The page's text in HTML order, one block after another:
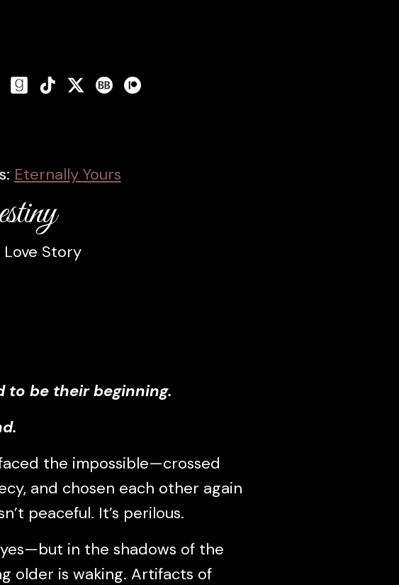
Eternally Yours
Story
to be their beginning.
the impossible—crossed
and chosen each other again
peaceful. It’s perilous.
in the shadows of the
older is waking. Artifacts of